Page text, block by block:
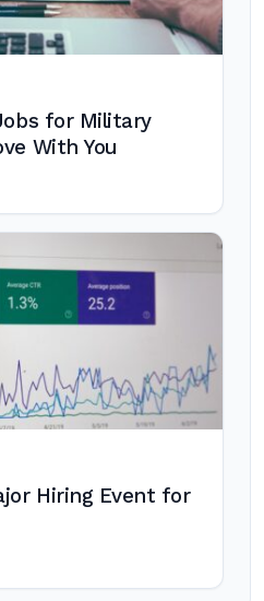
for Military
With You
Hiring Event for